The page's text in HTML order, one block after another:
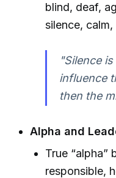
blind, deaf,
silence,
"Silence
influence
then the
Alpha and
True “alpha”
responsible,